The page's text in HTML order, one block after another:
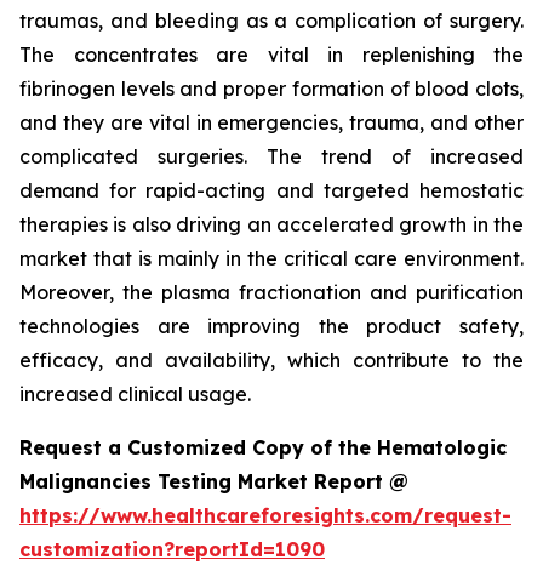
traumas, and bleeding as a complication of surgery.
The concentrates are vital in replenishing the
fibrinogen levels and proper formation of blood clots,
and they are vital in emergencies, trauma, and other
complicated surgeries. The trend of increased
demand for rapid-acting and targeted hemostatic
therapies is also driving an accelerated growth in the
market that is mainly in the critical care environment.
Moreover, the plasma fractionation and purification
technologies are improving the product safety,
efficacy, and availability, which contribute to the
increased clinical usage.
Request a Customized Copy of the Hematologic
Malignancies Testing Market Report @
https://www.healthcareforesights.com/request-
customization?reportId=1090